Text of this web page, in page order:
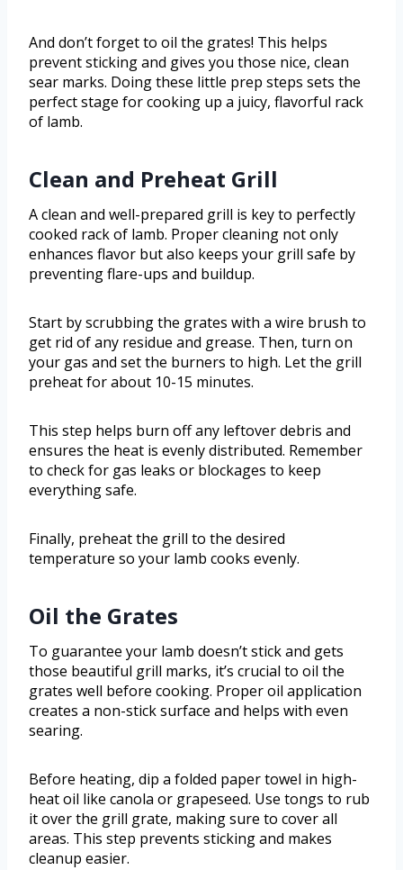
And don’t forget to oil the grates! This helps
prevent sticking and gives you those nice, clean
sear marks. Doing these little prep steps sets the
perfect stage for cooking up a juicy, flavorful rack
of lamb.
Clean and Preheat Grill
A clean and well-prepared grill is key to perfectly
cooked rack of lamb. Proper cleaning not only
enhances flavor but also keeps your grill safe by
preventing flare-ups and buildup.
Start by scrubbing the grates with a wire brush to
get rid of any residue and grease. Then, turn on
your gas and set the burners to high. Let the grill
preheat for about 10-15 minutes.
This step helps burn off any leftover debris and
ensures the heat is evenly distributed. Remember
to check for gas leaks or blockages to keep
everything safe.
Finally, preheat the grill to the desired
temperature so your lamb cooks evenly.
Oil the Grates
To guarantee your lamb doesn’t stick and gets
those beautiful grill marks, it’s crucial to oil the
grates well before cooking. Proper oil application
creates a non-stick surface and helps with even
searing.
Before heating, dip a folded paper towel in high-
heat oil like canola or grapeseed. Use tongs to rub
it over the grill grate, making sure to cover all
areas. This step prevents sticking and makes
cleanup easier.